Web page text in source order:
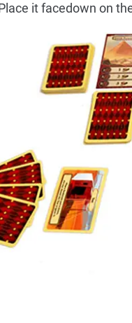
it facedown on